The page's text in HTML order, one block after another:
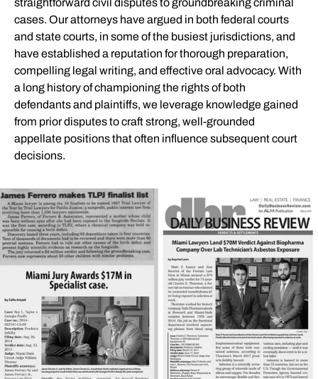
cases. Our attorneys have argued in both federal courts
and state courts, in some of the busiest jurisdictions, and
have established a reputation for thorough preparation,
compelling legal writing, and effective oral advocacy. With
a long history of championing the rights of both
defendants and plaintiffs, we leverage knowledge gained
from prior disputes to craft strong, well-grounded
appellate positions that often influence subsequent court
decisions.